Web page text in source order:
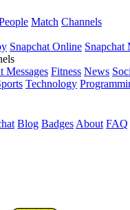
Match Channels
Snapchat Online Snapchat
Messages Fitness News
Technology
Blog Badges About FAQ